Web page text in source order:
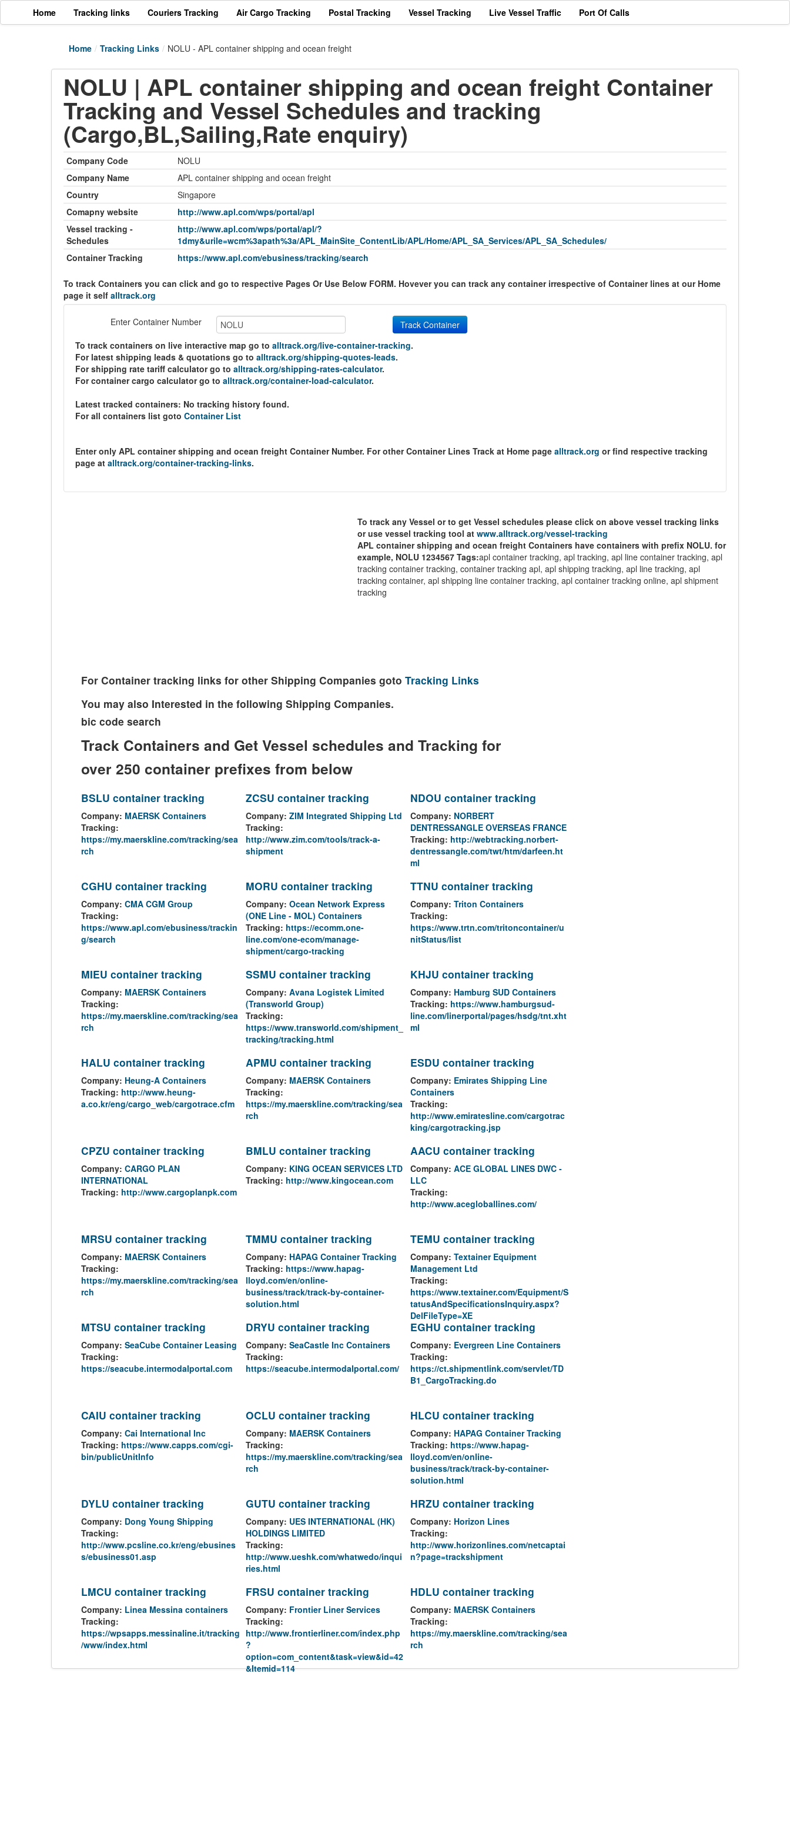
Home Tracking links Couriers Tracking Air Cargo Tracking Postal Tracking Vessel Tracking Live Vessel Traffic Port Of Calls
Home / Tracking Links / NOLU - APL container shipping and ocean freight
NOLU | APL container shipping and ocean freight Container
Tracking and Vessel Schedules and tracking
(Cargo,BL,Sailing,Rate enquiry)
Company Code
NOLU
Company Name
APL container shipping and ocean freight
Country
Singapore
Comapny website
http://www.apl.com/wps/portal/apl
Vessel tracking -
Schedules
http://www.apl.com/wps/portal/apl/?
1dmy&urile=wcm%3apath%3a/APL_MainSite_ContentLib/APL/Home/APL_SA_Services/APL_SA_Schedules/
Container Tracking
https://www.apl.com/ebusiness/tracking/search
To track Containers you can click and go to respective Pages Or Use Below FORM. Hovever you can track any container irrespective of Container lines at our Home
page it self alltrack.org
Enter Container Number
Track Container
To track containers on live interactive map go to alltrack.org/live-container-tracking.
For latest shipping leads & quotations go to alltrack.org/shipping-quotes-leads.
For shipping rate tariff calculator go to alltrack.org/shipping-rates-calculator.
For container cargo calculator go to alltrack.org/container-load-calculator.
Latest tracked containers: No tracking history found.
For all containers list goto Container List
Enter only APL container shipping and ocean freight Container Number. For other Container Lines Track at Home page alltrack.org or find respective tracking
page at alltrack.org/container-tracking-links.
To track any Vessel or to get Vessel schedules please click on above vessel tracking links
or use vessel tracking tool at www.alltrack.org/vessel-tracking
APL container shipping and ocean freight Containers have containers with prefix NOLU. for
example, NOLU 1234567 Tags:apl container tracking, apl tracking, apl line container tracking, apl
tracking container tracking, container tracking apl, apl shipping tracking, apl line tracking, apl
tracking container, apl shipping line container tracking, apl container tracking online, apl shipment
tracking
For Container tracking links for other Shipping Companies goto Tracking Links
You may also Interested in the following Shipping Companies.
bic code search
Track Containers and Get Vessel schedules and Tracking for
over 250 container prefixes from below
BSLU container tracking
Company: MAERSK Containers
Tracking:
https://my.maerskline.com/tracking/sea
rch
ZCSU container tracking
Company: ZIM Integrated Shipping Ltd
Tracking:
http://www.zim.com/tools/track-a-
shipment
NDOU container tracking
Company: NORBERT
DENTRESSANGLE OVERSEAS FRANCE
Tracking: http://webtracking.norbert-
dentressangle.com/twt/htm/darfeen.ht
ml
CGHU container tracking
Company: CMA CGM Group
Tracking:
https://www.apl.com/ebusiness/trackin
g/search
MORU container tracking
Company: Ocean Network Express
(ONE Line - MOL) Containers
Tracking: https://ecomm.one-
line.com/one-ecom/manage-
shipment/cargo-tracking
TTNU container tracking
Company: Triton Containers
Tracking:
https://www.trtn.com/tritoncontainer/u
nitStatus/list
MIEU container tracking
Company: MAERSK Containers
Tracking:
https://my.maerskline.com/tracking/sea
rch
SSMU container tracking
Company: Avana Logistek Limited
(Transworld Group)
Tracking:
https://www.transworld.com/shipment_
tracking/tracking.html
KHJU container tracking
Company: Hamburg SUD Containers
Tracking: https://www.hamburgsud-
line.com/linerportal/pages/hsdg/tnt.xht
ml
HALU container tracking
Company: Heung-A Containers
Tracking: http://www.heung-
a.co.kr/eng/cargo_web/cargotrace.cfm
APMU container tracking
Company: MAERSK Containers
Tracking:
https://my.maerskline.com/tracking/sea
rch
ESDU container tracking
Company: Emirates Shipping Line
Containers
Tracking:
http://www.emiratesline.com/cargotrac
king/cargotracking.jsp
CPZU container tracking
Company: CARGO PLAN
INTERNATIONAL
Tracking: http://www.cargoplanpk.com
BMLU container tracking
Company: KING OCEAN SERVICES LTD
Tracking: http://www.kingocean.com
AACU container tracking
Company: ACE GLOBAL LINES DWC -
LLC
Tracking:
http://www.acegloballines.com/
MRSU container tracking
Company: MAERSK Containers
Tracking:
https://my.maerskline.com/tracking/sea
rch
TMMU container tracking
Company: HAPAG Container Tracking
Tracking: https://www.hapag-
lloyd.com/en/online-
business/track/track-by-container-
solution.html
TEMU container tracking
Company: Textainer Equipment
Management Ltd
Tracking:
https://www.textainer.com/Equipment/S
tatusAndSpecificationsInquiry.aspx?
DelFileType=XE
MTSU container tracking
Company: SeaCube Container Leasing
Tracking:
https://seacube.intermodalportal.com
DRYU container tracking
Company: SeaCastle Inc Containers
Tracking:
https://seacube.intermodalportal.com/
EGHU container tracking
Company: Evergreen Line Containers
Tracking:
https://ct.shipmentlink.com/servlet/TD
B1_CargoTracking.do
CAIU container tracking
Company: Cai International Inc
Tracking: https://www.capps.com/cgi-
bin/publicUnitInfo
OCLU container tracking
Company: MAERSK Containers
Tracking:
https://my.maerskline.com/tracking/sea
rch
HLCU container tracking
Company: HAPAG Container Tracking
Tracking: https://www.hapag-
lloyd.com/en/online-
business/track/track-by-container-
solution.html
DYLU container tracking
Company: Dong Young Shipping
Tracking:
http://www.pcsline.co.kr/eng/ebusines
s/ebusiness01.asp
GUTU container tracking
Company: UES INTERNATIONAL (HK)
HOLDINGS LIMITED
Tracking:
http://www.ueshk.com/whatwedo/inqui
ries.html
HRZU container tracking
Company: Horizon Lines
Tracking:
http://www.horizonlines.com/netcaptai
n?page=trackshipment
LMCU container tracking
Company: Linea Messina containers
Tracking:
https://wpsapps.messinaline.it/tracking
/www/index.html
FRSU container tracking
Company: Frontier Liner Services
Tracking:
http://www.frontierliner.com/index.php
?
option=com_content&task=view&id=42
&Itemid=114
HDLU container tracking
Company: MAERSK Containers
Tracking:
https://my.maerskline.com/tracking/sea
rch